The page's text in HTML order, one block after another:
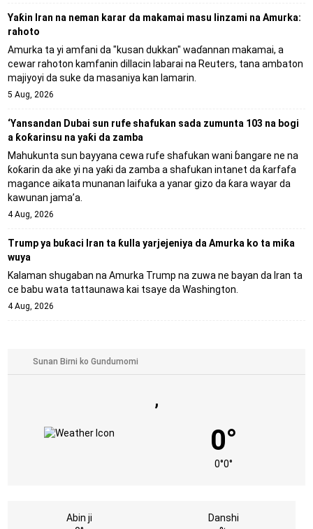
Yaƙin Iran na neman karar da makamai masu linzami na Amurka:
rahoto
Amurka ta yi amfani da "kusan dukkan" waɗannan makamai, a
cewar rahoton kamfanin dillacin labarai na Reuters, tana ambaton
majiyoyi da suke da masaniya kan lamarin.
5 Aug, 2026
‘Yansandan Dubai sun rufe shafukan sada zumunta 103 na bogi
a ƙoƙarinsu na yaƙi da zamba
Mahukunta sun bayyana cewa rufe shafukan wani ɓangare ne na
ƙoƙarin da ake yi na yaƙi da zamba a shafukan intanet da ƙarfafa
magance aikata munanan laifuka a yanar gizo da ƙara wayar da
kawunan jama’a.
4 Aug, 2026
Trump ya buƙaci Iran ta ƙulla yarjejeniya da Amurka ko ta miƙa
wuya
Kalaman shugaban na Amurka Trump na zuwa ne bayan da Iran ta
ce babu wata tattaunawa kai tsaye da Washington.
4 Aug, 2026
,
0°
0°0°
Abin ji
Danshi